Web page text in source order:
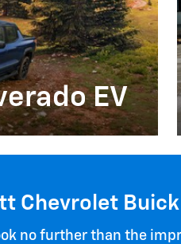
EV
Chevrolet
no further than the